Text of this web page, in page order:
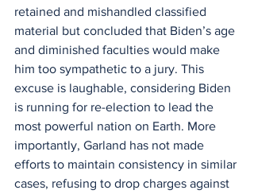
retained and mishandled classified
material but concluded that Biden’s age
and diminished faculties would make
him too sympathetic to a jury. This
excuse is laughable, considering Biden
is running for re-election to lead the
most powerful nation on Earth. More
importantly, Garland has not made
efforts to maintain consistency in similar
cases, refusing to drop charges against